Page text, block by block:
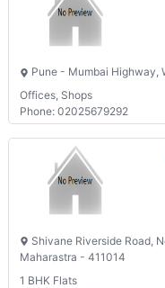
Pune - Mumbai Highway,
Offices, Shops
Phone: 02025679292
Shivane Riverside Road,
Maharastra - 411014
1 BHK Flats